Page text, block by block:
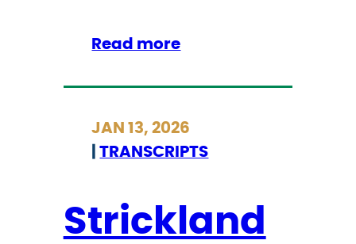
a
i
o
Read more:
C
M
I
S
t
JAN 13, 2026
|TRANSCRIPTS
Strickland